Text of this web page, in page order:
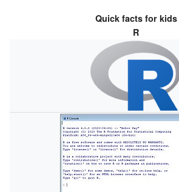
Quick facts for kids
R